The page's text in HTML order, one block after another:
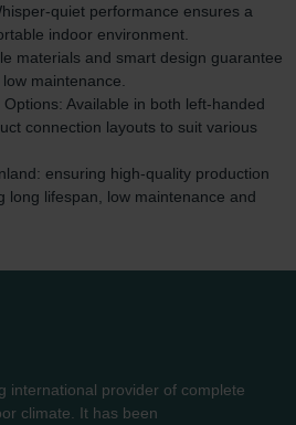
quiet performance ensures a
indoor environment.
materials and smart design guarantee
maintenance.
Available in both left-handed
connection layouts to suit various
ensuring high-quality production
long lifespan, low maintenance and
international provider of complete
climate. It has been